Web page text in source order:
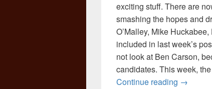
exciting stuff. There are
smashing the hopes and
O’Malley, Mike
included in last week’s
not look at Ben Carson,
candidates. This week,
Continue reading The
→